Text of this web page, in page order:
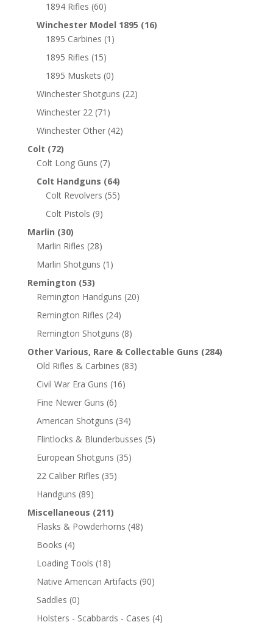
1894 Rifles (60)
Winchester Model 1895 (16)
1895 Carbines (1)
1895 Rifles (15)
1895 Muskets (0)
Winchester Shotguns (22)
Winchester 22 (71)
Winchester Other (42)
Colt (72)
Colt Long Guns (7)
Colt Handguns (64)
Colt Revolvers (55)
Colt Pistols (9)
Marlin (30)
Marlin Rifles (28)
Marlin Shotguns (1)
Remington (53)
Remington Handguns (20)
Remington Rifles (24)
Remington Shotguns (8)
Other Various, Rare & Collectable Guns (284)
Old Rifles & Carbines (83)
Civil War Era Guns (16)
Fine Newer Guns (6)
American Shotguns (34)
Flintlocks & Blunderbusses (5)
European Shotguns (35)
22 Caliber Rifles (35)
Handguns (89)
Miscellaneous (211)
Flasks & Powderhorns (48)
Books (4)
Loading Tools (18)
Native American Artifacts (90)
Saddles (0)
Holsters - Scabbards - Cases (4)